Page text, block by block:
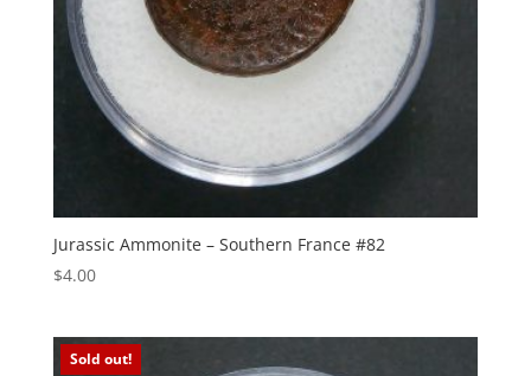
Jurassic Ammonite – Southern France #82
$4.00
Sold out!